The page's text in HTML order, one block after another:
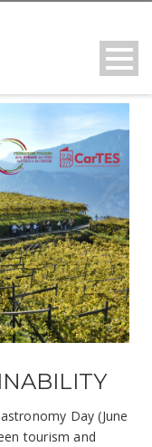
Day (June
tourism and